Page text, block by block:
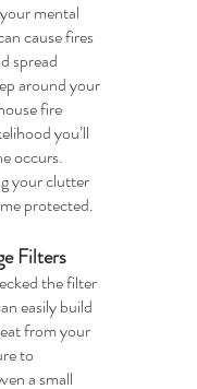
mental
cause fires
spread
around your
fire
you’ll
occurs.
your clutter
protected.
Filters
the filter
easily build
from your
to
a small